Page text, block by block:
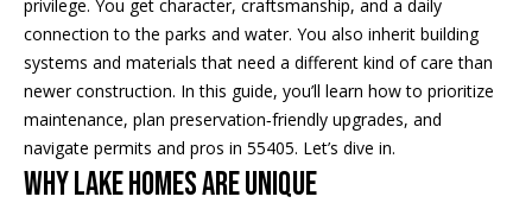
m
Home Search
privilege. You get character, craftsmanship, and a daily
connection to the parks and water. You also inherit building
systems and materials that need a different kind of care than
newer construction. In this guide, you’ll learn how to prioritize
maintenance, plan preservation‑friendly upgrades, and
navigate permits and pros in 55405. Let’s dive in.
Why Lake homes are unique
c
o
n
t
a
c
t